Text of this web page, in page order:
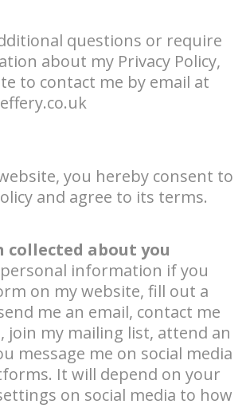
questions or require
about my Privacy Policy,
to contact me by email at
you hereby consent to
and agree to its terms.
about you
information if you
on my website, fill out a
me an email, contact me
join my mailing list, attend an
message me on social media
It will depend on your
on social media to how